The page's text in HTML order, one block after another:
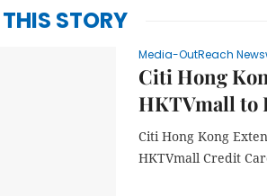
THIS STORY
Media-OutReach
Citi Hong
HKTVmall to
Citi Hong Kong
HKTVmall Credit